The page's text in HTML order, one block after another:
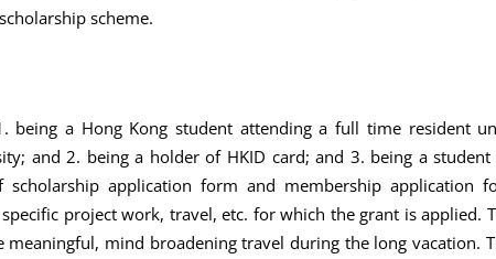
scheme.
a Hong Kong student attending a full time resident
and 2. being a holder of HKID card; and 3. being a
scholarship application form and membership application
project work, travel, etc. for which the grant is applied.
mind broadening travel during the long vacation.